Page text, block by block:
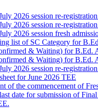
2026 session re-
2026 session re-
2026 session fresh
list of SC Category for
& Waiting) for B.Ed.
& Waiting) for B.Ed.
2026 session re-
for June 2026 TEE
of the commencement of
date for submission of